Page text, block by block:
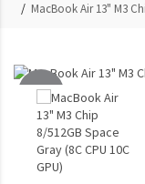
MacBook Air 13" M3
-8%
SOLD
OUT